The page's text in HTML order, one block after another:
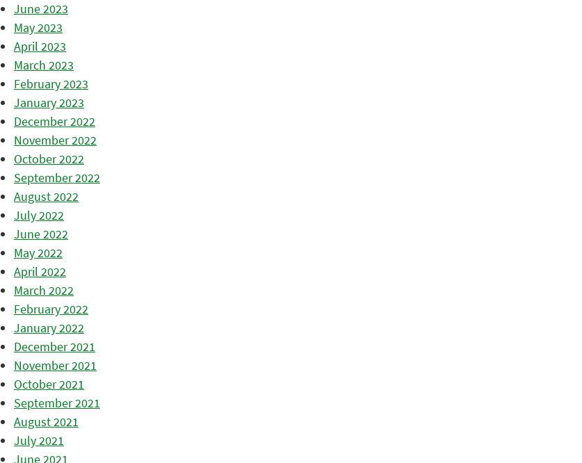
June 2023
May 2023
April 2023
March 2023
February 2023
January 2023
December 2022
November 2022
October 2022
September 2022
August 2022
July 2022
June 2022
May 2022
April 2022
March 2022
February 2022
January 2022
December 2021
November 2021
October 2021
September 2021
August 2021
July 2021
June 2021